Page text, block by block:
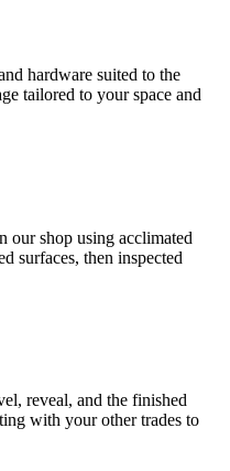
hardware suited to the
tailored to your space and
our shop using acclimated
surfaces, then inspected
reveal, and the finished
with your other trades to